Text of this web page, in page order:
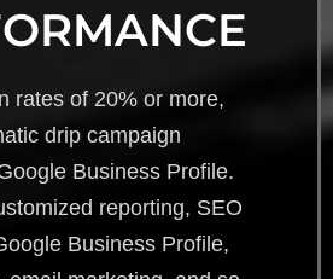
rates of 20% or more,
drip campaign
Business Profile.
reporting, SEO
Business Profile,